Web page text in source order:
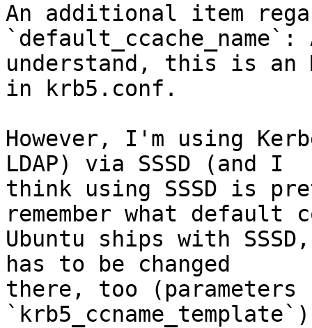
An additional item
understand, this is an
in krb5.conf.
However, I'm using
LDAP) via SSSD (and I
think using SSSD is
remember what default
Ubuntu ships with
has to be changed
there, too (parameters